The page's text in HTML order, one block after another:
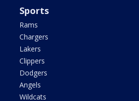
Sports
Rams
Chargers
Lakers
Clippers
Dodgers
Angels
Wildcats